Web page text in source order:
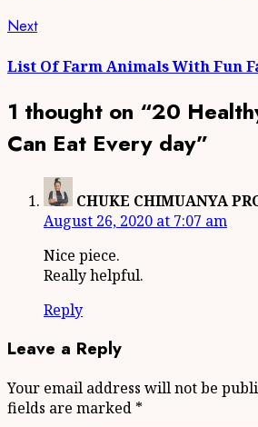
NextNext
List Of Farm Animals With Fun
1 thought on “20
Can Eat Every day”
CHUKE CHIMUANYA
August 26, 2020 at 7:07 am
Nice piece.
Really helpful.
Reply
Leave a Reply
Your email address will not be
fields are marked *